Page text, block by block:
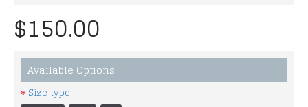
$150.00
Available Options
Size type